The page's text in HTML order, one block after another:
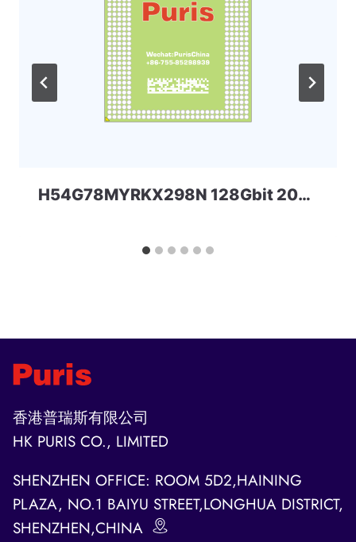
H54G78MYRKX298N 128Gbit 200ball LPDDR4x SKHYNIX
香港普瑞斯有限公司
HK PURIS CO., LIMITED
SHENZHEN OFFICE: ROOM 5D2,HAINING
PLAZA, NO.1 BAIYU STREET,LONGHUA DISTRICT,
SHENZHEN,CHINA